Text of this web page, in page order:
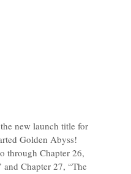
new launch title for
Golden Abyss!
through Chapter 26,
and Chapter 27, “The